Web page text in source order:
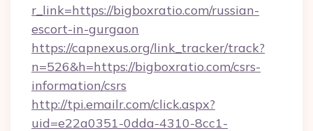
r_link=https://bigboxratio.com/russian-
escort-in-gurgaon
https://capnexus.org/link_tracker/track?
n=526&h=https://bigboxratio.com/csrs-
information/csrs
http://tpi.emailr.com/click.aspx?
uid=e22a0351-0dda-4310-8cc1-